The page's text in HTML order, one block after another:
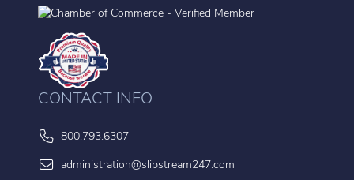
CONTACT INFO
800.793.6307
administration@slipstream247.com